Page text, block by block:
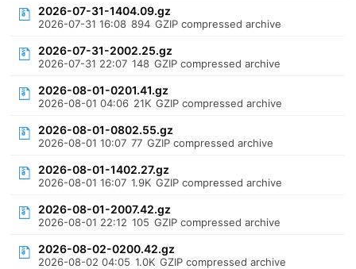
2026-07-31-1404.09.gz
2026-07-31 16:08 894 GZIP compressed archive
2026-07-31-2002.25.gz
2026-07-31 22:07 148 GZIP compressed archive
2026-08-01-0201.41.gz
2026-08-01 04:06 21K GZIP compressed archive
2026-08-01-0802.55.gz
2026-08-01 10:07 77 GZIP compressed archive
2026-08-01-1402.27.gz
2026-08-01 16:07 1.9K GZIP compressed archive
2026-08-01-2007.42.gz
2026-08-01 22:12 105 GZIP compressed archive
2026-08-02-0200.42.gz
2026-08-02 04:05 1.0K GZIP compressed archive